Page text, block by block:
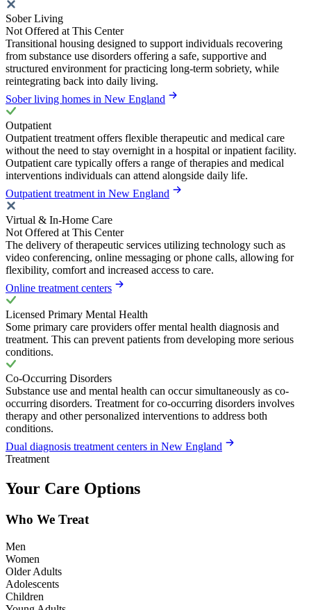
Sober Living
Not Offered at This Center
Transitional housing designed to support individuals recovering
from substance use disorders offering a safe, supportive and
structured environment for practicing long-term sobriety, while
reintegrating back into daily living.
Sober living homes in New England
Outpatient
Outpatient treatment offers flexible therapeutic and medical care
without the need to stay overnight in a hospital or inpatient facility.
Outpatient care typically offers a range of therapies and medical
interventions individuals can attend alongside daily life.
Outpatient treatment in New England
Virtual & In-Home Care
Not Offered at This Center
The delivery of therapeutic services utilizing technology such as
video conferencing, online messaging or phone calls, allowing for
flexibility, comfort and increased access to care.
Online treatment centers
Licensed Primary Mental Health
Some primary care providers offer mental health diagnosis and
treatment. This can prevent patients from developing more serious
conditions.
Co-Occurring Disorders
Substance use and mental health can occur simultaneously as co-
occurring disorders. Treatment for co-occurring disorders involves
therapy and other personalized interventions to address both
conditions.
Dual diagnosis treatment centers in New England
Treatment
Your Care Options
Who We Treat
Men
Women
Older Adults
Adolescents
Children